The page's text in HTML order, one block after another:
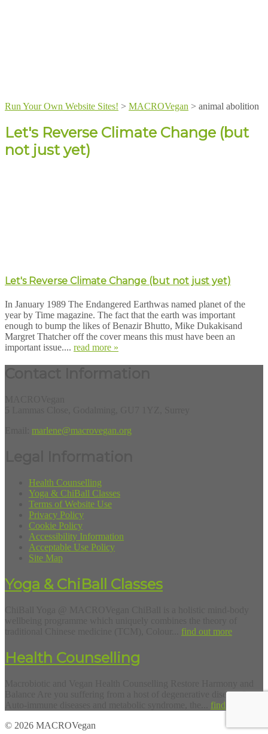
Run Your Own Website Sites! > MACROVegan > animal abolition
Let's Reverse Climate Change (but
not just yet)
Let's Reverse Climate Change (but not just yet)
In January 1989 The Endangered Earthwas named planet of the
year by Time magazine. The fact that the earth was important
enough to bump the likes of Benazir Bhutto, Mike Dukakisand
Margret Thatcher off the cover means this must have been an
important issue.... read more »
marlene@macrovegan.org
Health Counselling
Yoga & ChiBall Classes
Terms of Website Use
Privacy Policy
Cookie Policy
Accessibility Information
Acceptable Use Policy
Site Map
Yoga & ChiBall Classes
find out more
Health Counselling
Balance Are you suffering from a host of degenerative diseases?
find out more
© 2026 MACROVegan